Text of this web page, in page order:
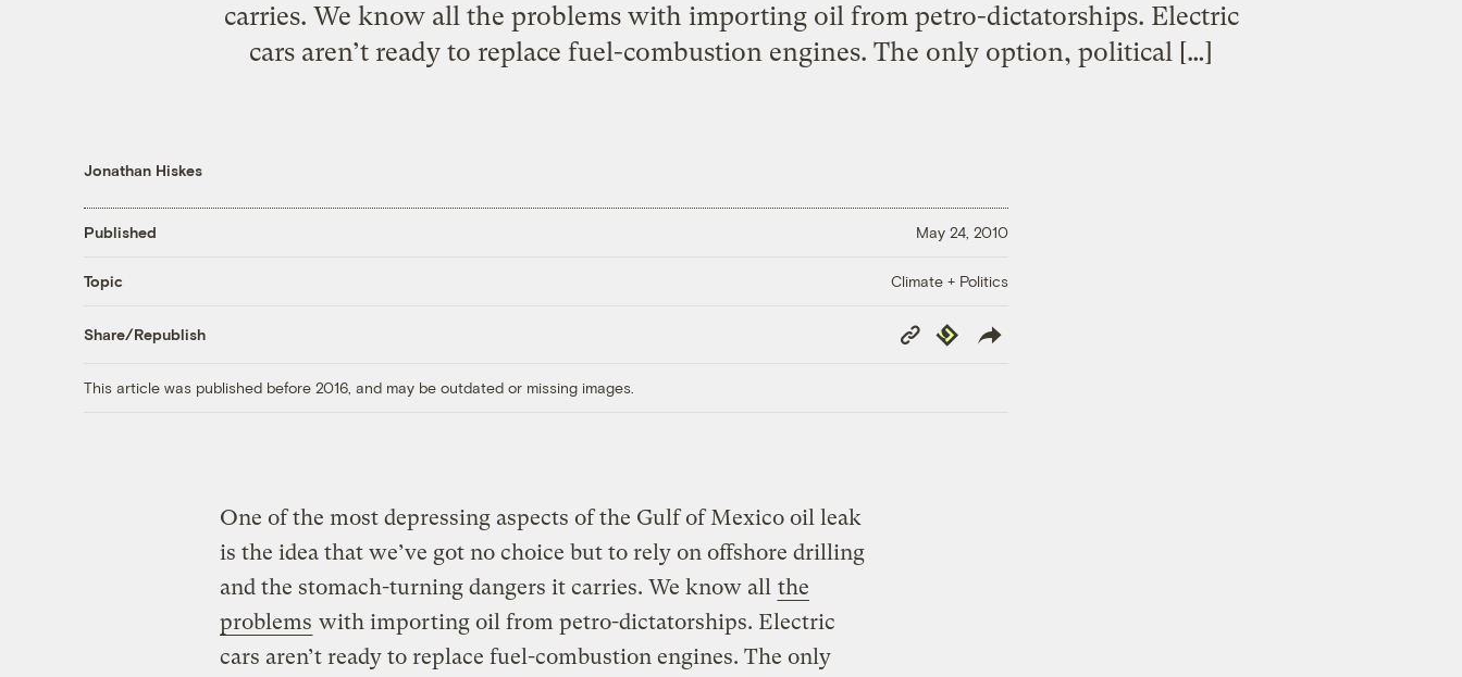
carries. We know all the problems with importing oil from petro-dictatorships. Electric
cars aren’t ready to replace fuel-combustion engines. The only option, political […]
Jonathan Hiskes
Published May 24, 2010
Topic Climate + Politics
Share/Republish
Copy
Link
Republish
This article was published before 2016, and may be outdated or missing images.
One of the most depressing aspects of the Gulf of Mexico oil leak
is the idea that we’ve got no choice but to rely on offshore drilling
and the stomach-turning dangers it carries. We know all the
problems with importing oil from petro-dictatorships. Electric
cars aren’t ready to replace fuel-combustion engines. The only